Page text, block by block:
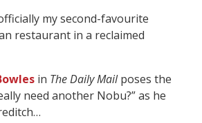
my second-favourite
restaurant in a reclaimed
in The Daily Mailposes the
need another Nobu?” as he